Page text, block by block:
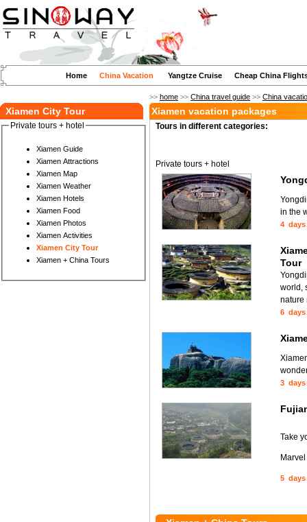
Home China Vacation Yangtze Cruise Cheap China
>> home >> China travel guide >> China
Xiamen City Tour
Private tours + hotel
Xiamen Guide
Xiamen Attractions
Xiamen Map
Xiamen Weather
Xiamen Hotels
Xiamen Food
Xiamen Photos
Xiamen Activities
Xiamen City Tour
Xiamen + China Tours
Xiamen vacation packages
Tours in different categories:
Private tours + hotel
in the
4 days
Tour
world,
nature
6 days
3 days
Take
5 days